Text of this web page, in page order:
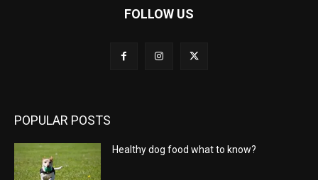
FOLLOW US
POPULAR POSTS
Healthy dog food what to know?